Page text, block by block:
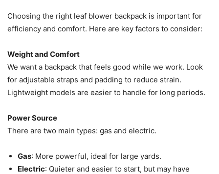
Choosing the right leaf blower backpack is important for
efficiency and comfort. Here are key factors to consider:
Weight and Comfort
We want a backpack that feels good while we work. Look
for adjustable straps and padding to reduce strain.
Lightweight models are easier to handle for long periods.
Power Source
There are two main types: gas and electric.
Gas: More powerful, ideal for large yards.
Electric: Quieter and easier to start, but may have